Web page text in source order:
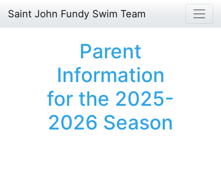
Saint John Fundy Swim Team
Parent
Information
for the 2025-
2026 Season